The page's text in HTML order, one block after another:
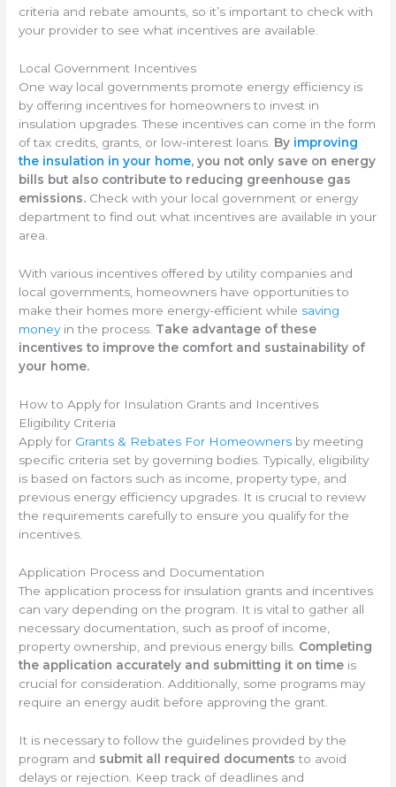
criteria and rebate amounts, so it’s important to check with
your provider to see what incentives are available.
Local Government Incentives
One way local governments promote energy efficiency is
by offering incentives for homeowners to invest in
insulation upgrades. These incentives can come in the form
of tax credits, grants, or low-interest loans. By improving
the insulation in your home, you not only save on energy
bills but also contribute to reducing greenhouse gas
emissions. Check with your local government or energy
department to find out what incentives are available in your
area.
With various incentives offered by utility companies and
local governments, homeowners have opportunities to
make their homes more energy-efficient while saving
moneyin the process. Take advantage of these
incentives to improve the comfort and sustainability of
your home.
How to Apply for Insulation Grants and Incentives
Eligibility Criteria
Apply for Grants & Rebates For Homeowners by meeting
specific criteria set by governing bodies. Typically, eligibility
is based on factors such as income, property type, and
previous energy efficiency upgrades. It is crucial to review
the requirements carefully to ensure you qualify for the
incentives.
Application Process and Documentation
The application process for insulation grants and incentives
can vary depending on the program. It is vital to gather all
necessary documentation, such as proof of income,
property ownership, and previous energy bills. Completing
the application accurately and submitting it on time is
crucial for consideration. Additionally, some programs may
require an energy audit before approving the grant.
It is necessary to follow the guidelines provided by the
program and submit all required documents to avoid
delays or rejection. Keep track of deadlines and